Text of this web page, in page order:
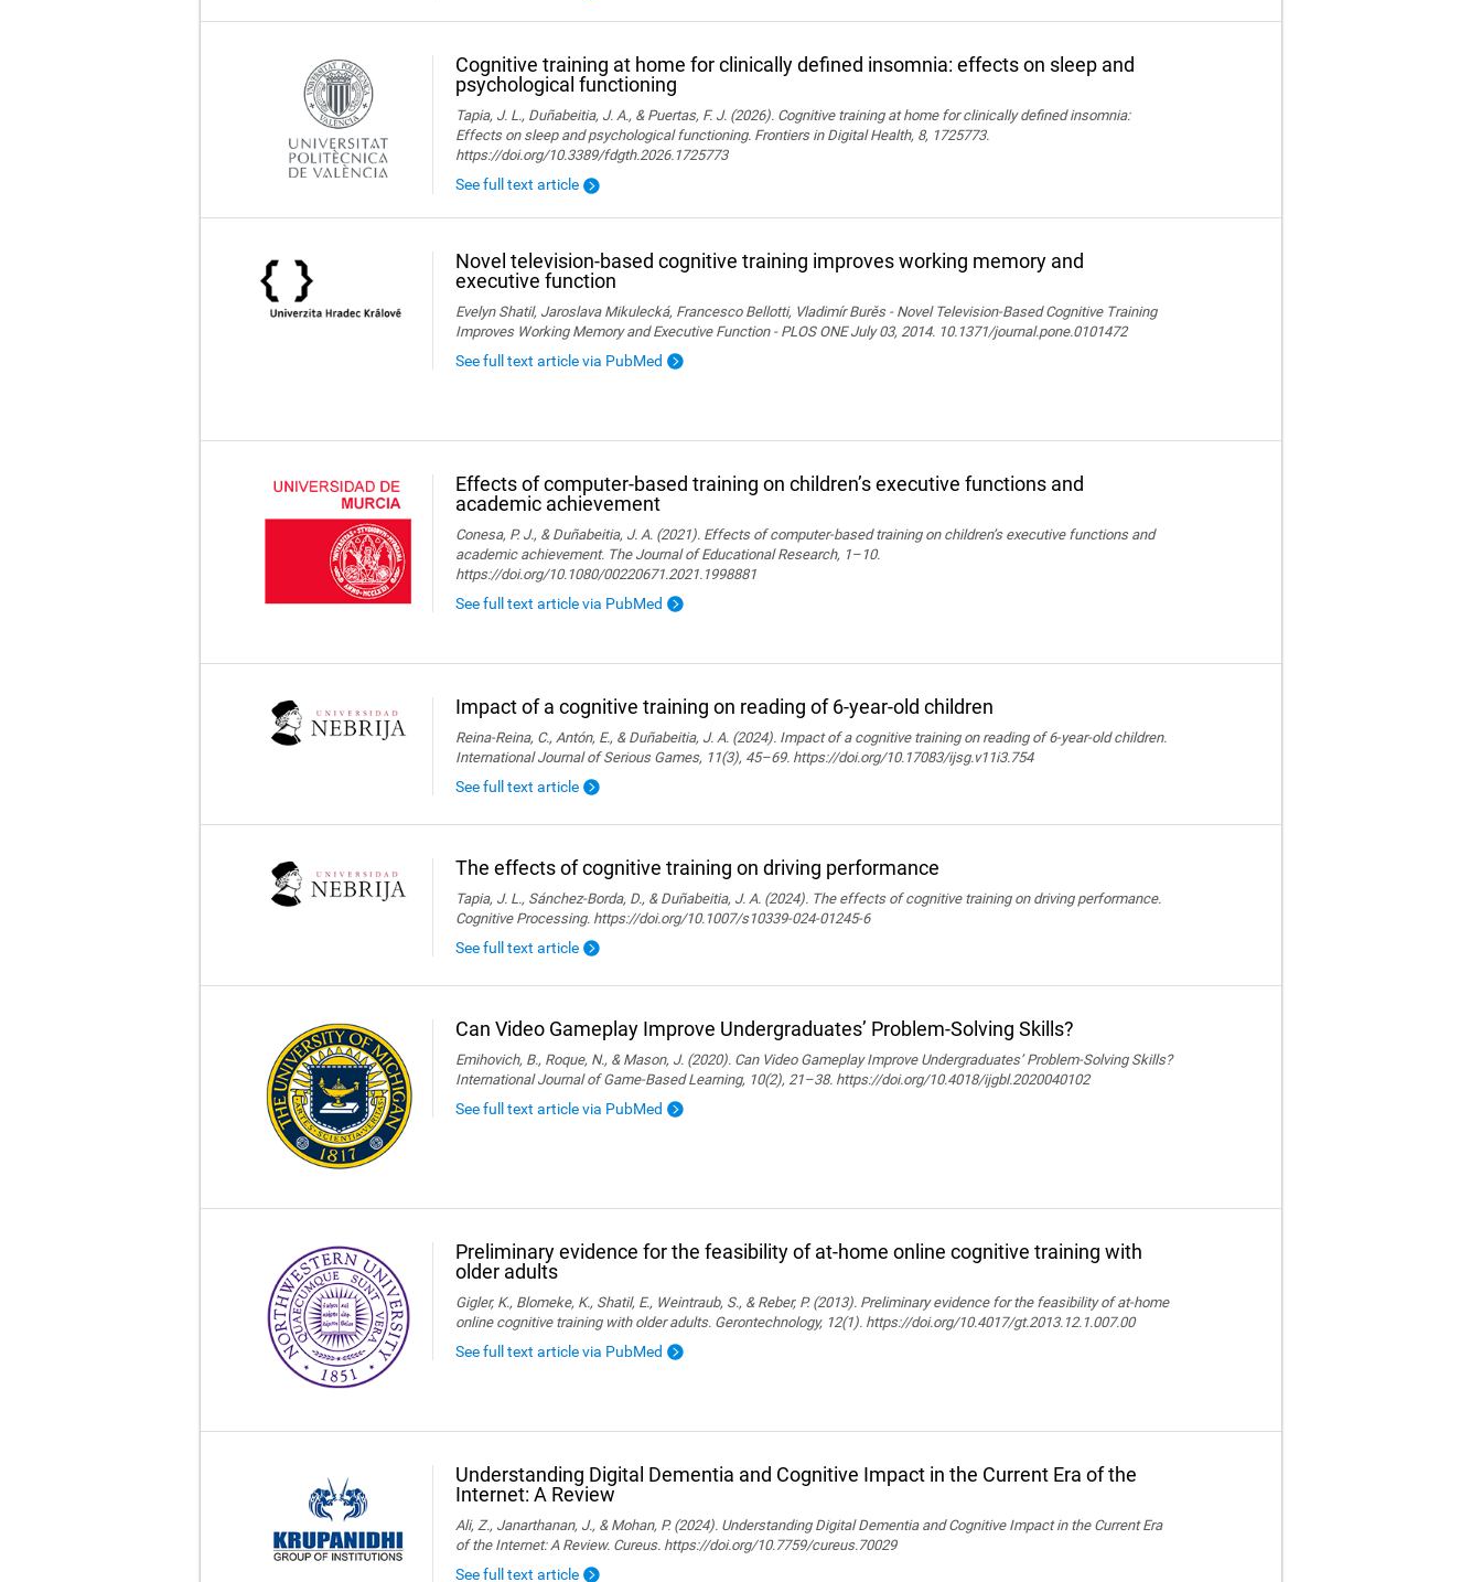
Cognitive training at home for clinically defined insomnia: effects on sleep and
psychological functioning
Tapia, J. L., Duñabeitia, J. A., & Puertas, F. J. (2026). Cognitive training at home for clinically defined insomnia:
Effects on sleep and psychological functioning. Frontiers in Digital Health, 8, 1725773.
https://doi.org/10.3389/fdgth.2026.1725773
See full text article
Novel television-based cognitive training improves working memory and
executive function
Evelyn Shatil, Jaroslava Mikulecká, Francesco Bellotti, Vladimír Burěs - Novel Television-Based Cognitive Training
Improves Working Memory and Executive Function - PLOS ONE July 03, 2014. 10.1371/journal.pone.0101472
See full text article via PubMed
Effects of computer-based training on children’s executive functions and
academic achievement
Conesa, P. J., & Duñabeitia, J. A. (2021). Effects of computer-based training on children’s executive functions and
academic achievement. The Journal of Educational Research, 1–10.
https://doi.org/10.1080/00220671.2021.1998881
See full text article via PubMed
Impact of a cognitive training on reading of 6-year-old children
Reina-Reina, C., Antón, E., & Duñabeitia, J. A. (2024). Impact of a cognitive training on reading of 6-year-old children.
International Journal of Serious Games, 11(3), 45–69. https://doi.org/10.17083/ijsg.v11i3.754
See full text article
The effects of cognitive training on driving performance
Tapia, J. L., Sánchez-Borda, D., & Duñabeitia, J. A. (2024). The effects of cognitive training on driving performance.
Cognitive Processing. https://doi.org/10.1007/s10339-024-01245-6
See full text article
Can Video Gameplay Improve Undergraduates’ Problem-Solving Skills?
Emihovich, B., Roque, N., & Mason, J. (2020). Can Video Gameplay Improve Undergraduates’ Problem-Solving Skills?
International Journal of Game-Based Learning, 10(2), 21–38. https://doi.org/10.4018/ijgbl.2020040102
See full text article via PubMed
Preliminary evidence for the feasibility of at-home online cognitive training with
older adults
Gigler, K., Blomeke, K., Shatil, E., Weintraub, S., & Reber, P. (2013). Preliminary evidence for the feasibility of at-home
online cognitive training with older adults. Gerontechnology, 12(1). https://doi.org/10.4017/gt.2013.12.1.007.00
See full text article via PubMed
Understanding Digital Dementia and Cognitive Impact in the Current Era of the
Internet: A Review
Ali, Z., Janarthanan, J., & Mohan, P. (2024). Understanding Digital Dementia and Cognitive Impact in the Current Era
of the Internet: A Review. Cureus. https://doi.org/10.7759/cureus.70029
See full text article